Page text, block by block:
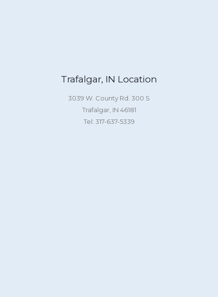
Trafalgar, IN Location
3039 W. County Rd. 300 S
Trafalgar, IN 46181
Tel: 317-637-5339